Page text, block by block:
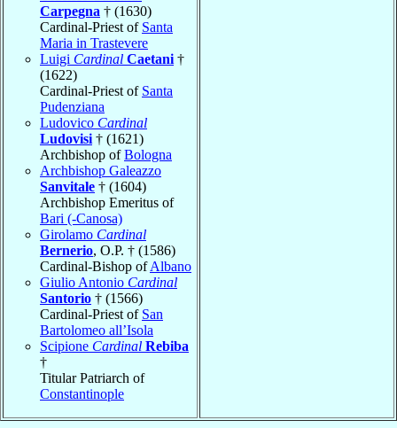
Carpegna † (1630)
Cardinal-Priest of Santa
Maria in Trastevere
Luigi Cardinal Caetani †
(1622)
Cardinal-Priest of Santa
Pudenziana
Ludovico Cardinal
Ludovisi † (1621)
Archbishop ofBologna
Archbishop Galeazzo
Sanvitale † (1604)
Archbishop Emeritus of
Bari (-Canosa)
Girolamo Cardinal
Bernerio, O.P. † (1586)
Cardinal-Bishop ofAlbano
Giulio Antonio Cardinal
Santorio † (1566)
Cardinal-Priest of San
Bartolomeo all’Isola
Scipione Cardinal Rebiba
†
Titular Patriarch of
Constantinople